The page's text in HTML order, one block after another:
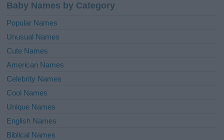
Baby Names by Category
Popular Names
Unusual Names
Cute Names
American Names
Celebrity Names
Cool Names
Unique Names
English Names
Biblical Names